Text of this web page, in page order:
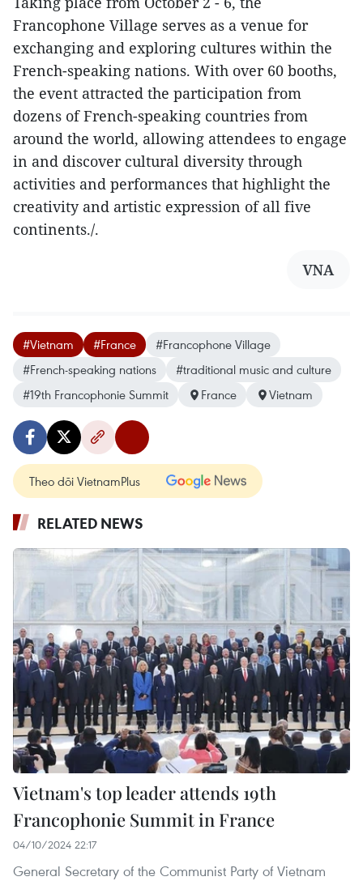
Francophone Village serves as a venue for
exchanging and exploring cultures within the
French-speaking nations. With over 60 booths,
the event attracted the participation from
dozens of French-speaking countries from
around the world, allowing attendees to engage
in and discover cultural diversity through
activities and performances that highlight the
creativity and artistic expression of all five
continents./.
VNA
#Vietnam #France
#Francophone Village
#French-speaking nations
#traditional music and culture
#19th Francophonie Summit
France Vietnam
Theo dõi VietnamPlus
RELATED NEWS
Vietnam's top leader attends 19th
Francophonie Summit in France
04/10/2024 22:17
General Secretary of the Communist Party of Vietnam